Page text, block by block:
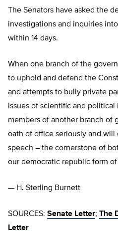
The Senators have asked the
investigations and inquiries
within 14 days.
When one branch of the
to uphold and defend the
and attempts to bully private
issues of scientific and political
members of another branch of
oath of office seriously and
speech – the cornerstone of
our democratic republic form
— H. Sterling Burnett
SOURCES: Senate Letter; The
Letter